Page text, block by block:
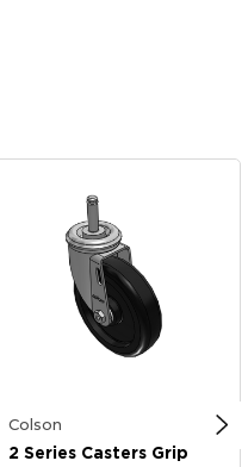
Colson
2 Series Casters Grip